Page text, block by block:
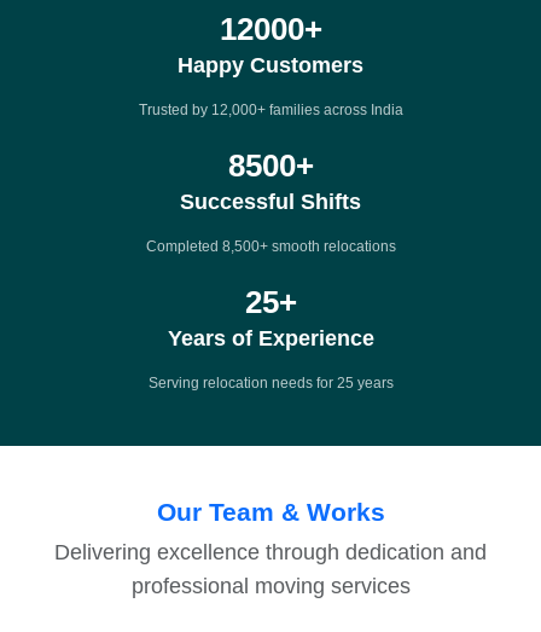
12000+
Happy Customers
Trusted by 12,000+ families across India
8500+
Successful Shifts
Completed 8,500+ smooth relocations
25+
Years of Experience
Serving relocation needs for 25 years
Our Team & Works
Delivering excellence through dedication and
professional moving services